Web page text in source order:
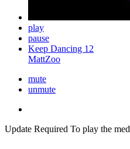
play
pause
Keep Dancing 12
MattZoo
mute
unmute
Update Required To play the